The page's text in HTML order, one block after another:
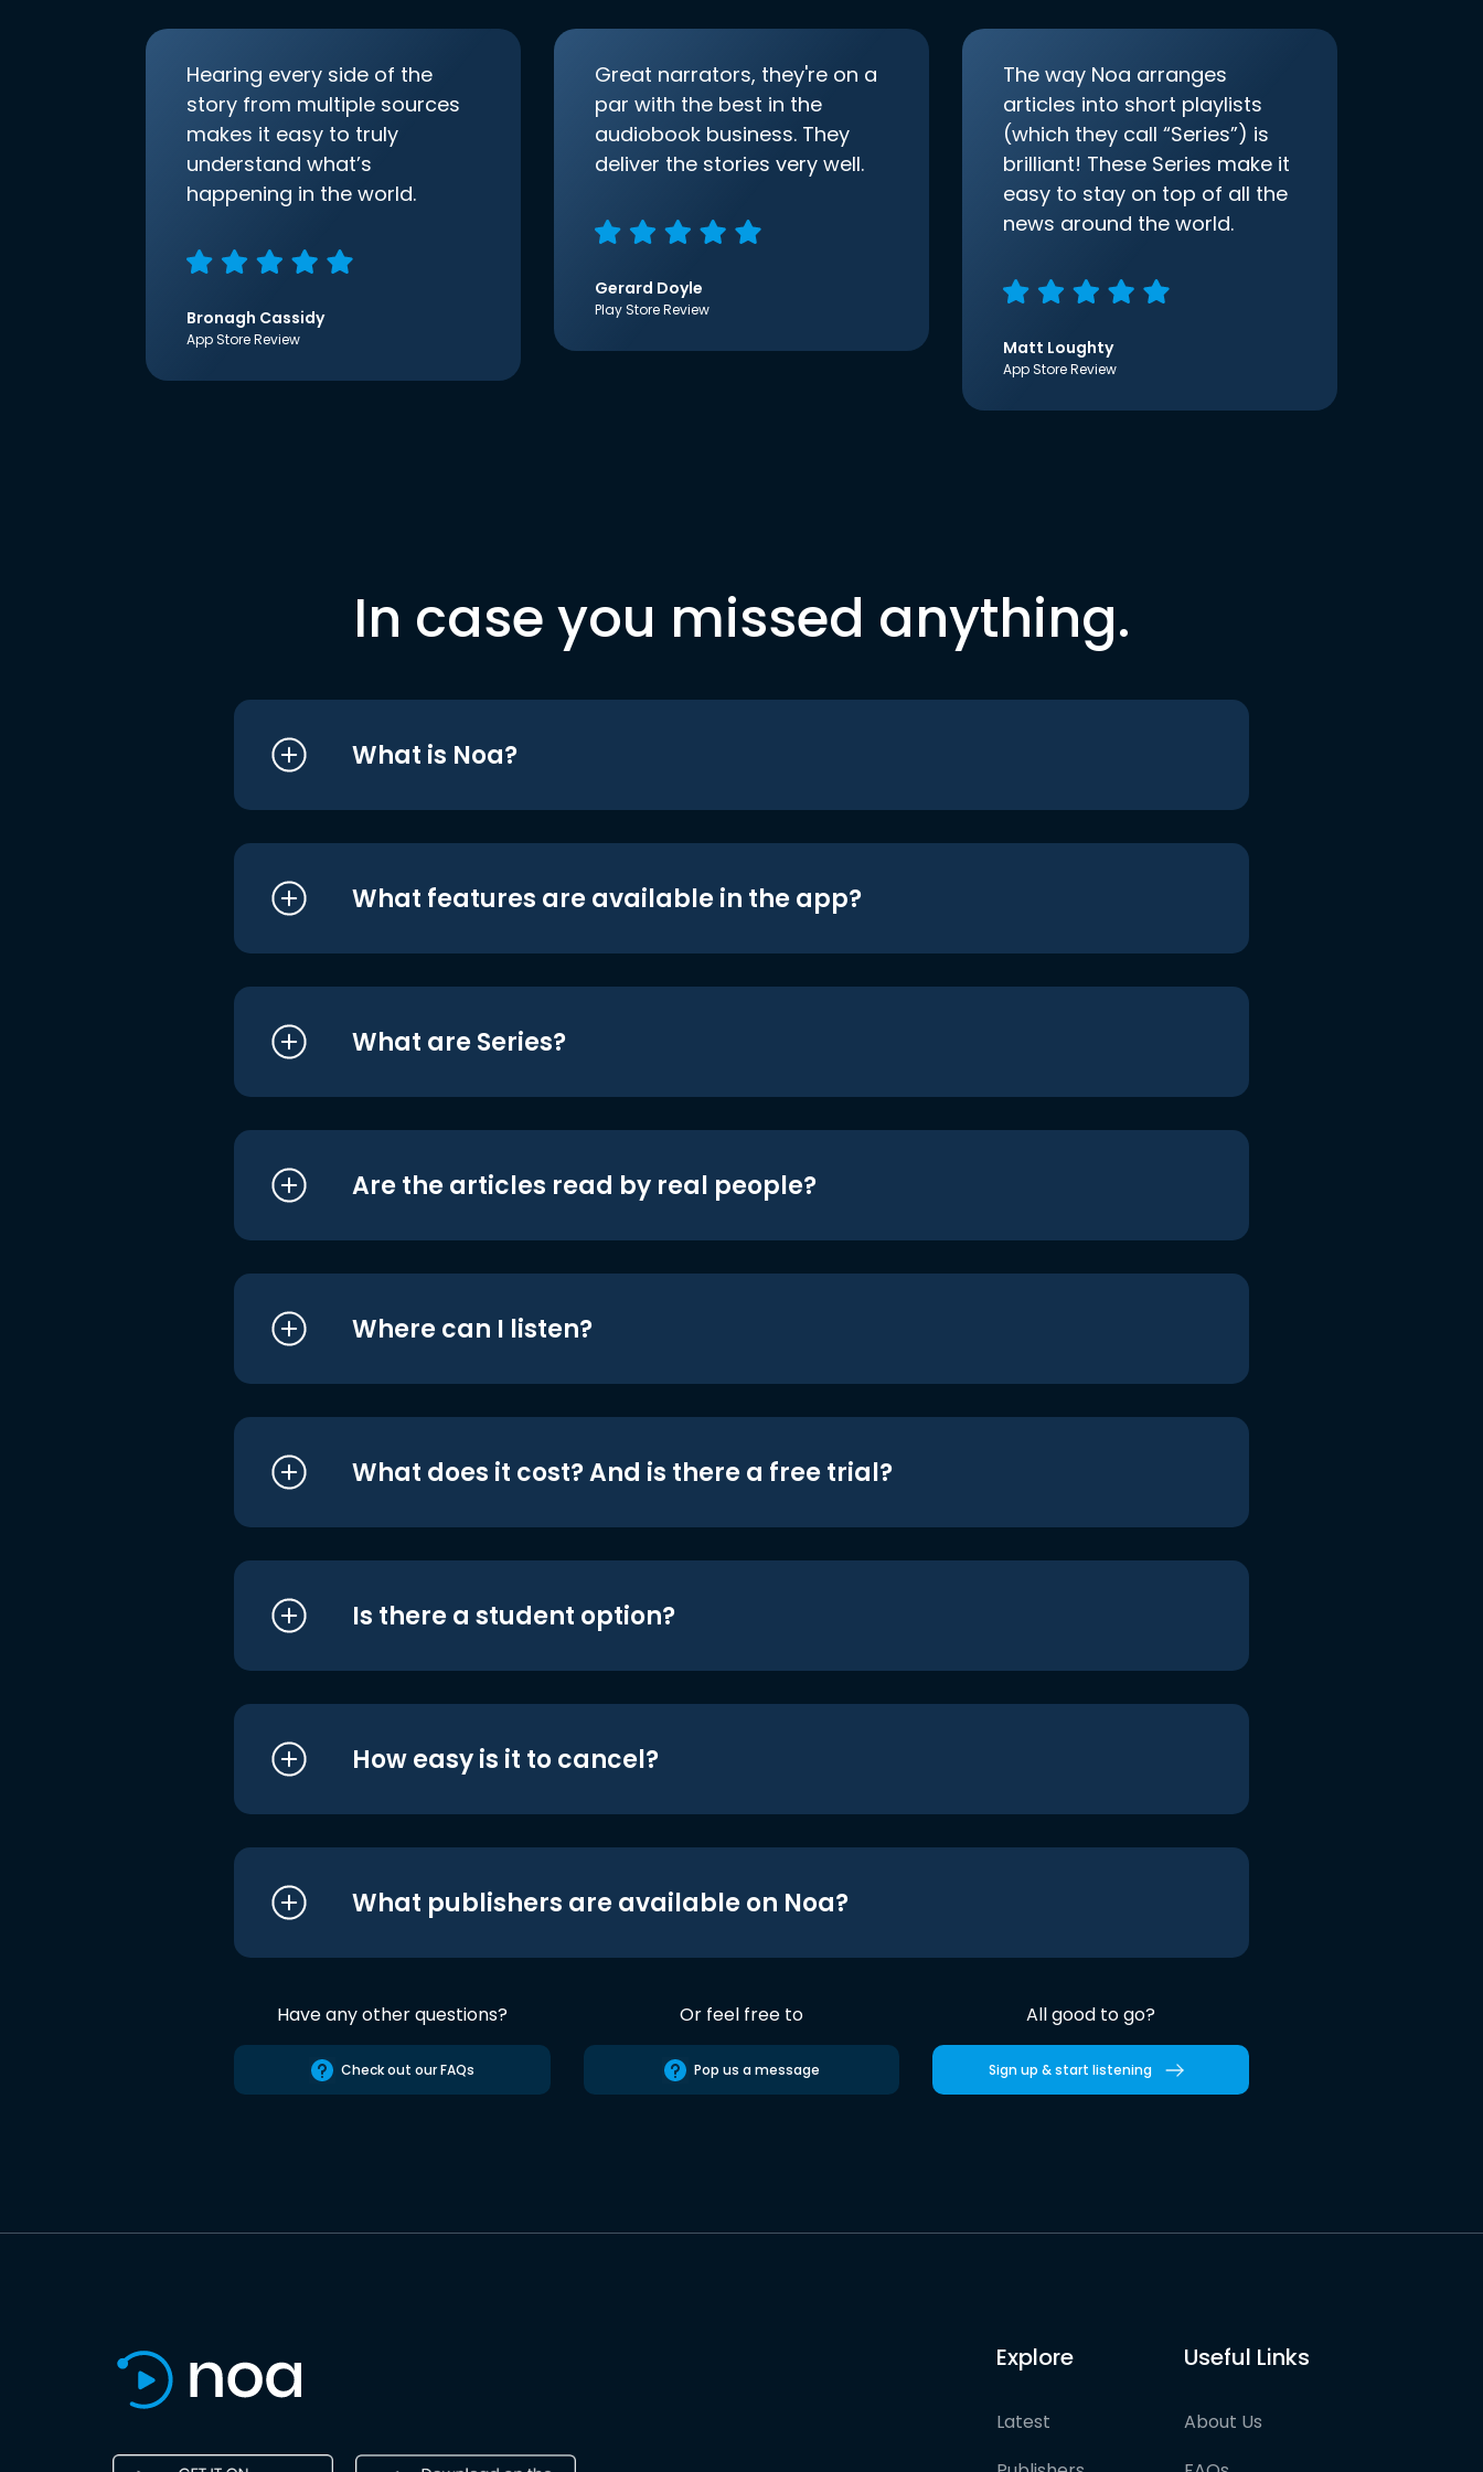
Hearing every side of the
story from multiple sources
makes it easy to truly
understand what’s
happening in the world.
Bronagh Cassidy
App Store Review
Great narrators, they're on a
par with the best in the
audiobook business. They
deliver the stories very well.
Gerard Doyle
Play Store Review
The way Noa arranges
articles into short playlists
(which they call “Series”) is
brilliant! These Series make it
easy to stay on top of all the
news around the world.
Matt Loughty
App Store Review
In case you missed anything.
What is Noa?
What features are available in the app?
What are Series?
Are the articles read by real people?
Where can I listen?
What does it cost? And is there a free trial?
Is there a student option?
How easy is it to cancel?
What publishers are available on Noa?
Have any other questions?
Check out our FAQs
Or feel free to
Pop us a message
All good to go?
Sign up & start listening
Explore
Latest
Useful Links
About Us